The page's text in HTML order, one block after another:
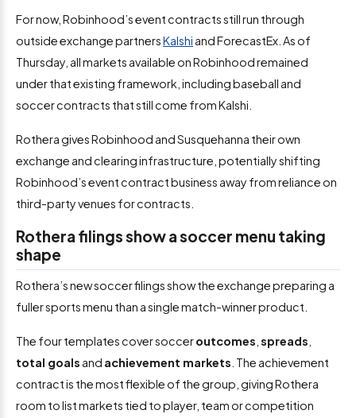
For now, Robinhood’s event contracts still run through
outside exchange partnersKalshi and ForecastEx. As of
Thursday, all markets available on Robinhood remained
under that existing framework, including baseball and
soccer contracts that still come from Kalshi.
Rothera gives Robinhood and Susquehanna their own
exchange and clearing infrastructure, potentially shifting
Robinhood’s event contract business away from reliance on
third-party venues for contracts.
Rothera filings show a soccer menu taking
shape
Rothera’s new soccer filings show the exchange preparing a
fuller sports menu than a single match-winner product.
The four templates cover socceroutcomes spreads
total goals and achievement markets . The achievement
contract is the most flexible of the group, giving Rothera
room to list markets tied to player, team or competition